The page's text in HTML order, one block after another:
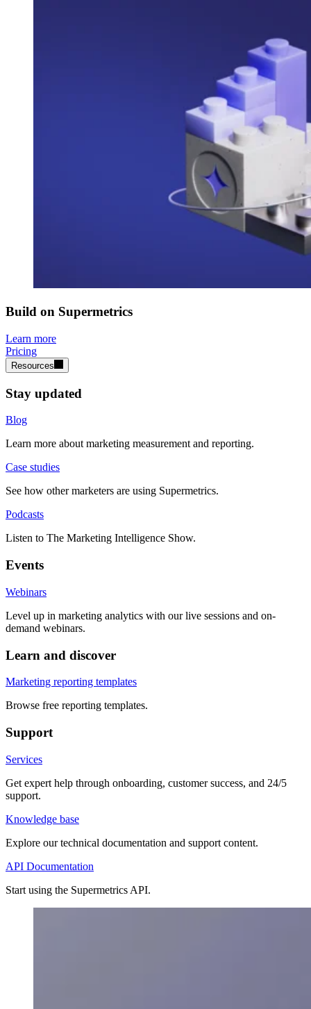
Build on Supermetrics
Learn more
Pricing
Resources
Stay updated
Blog
Learn more about marketing measurement and reporting.
Case studies
See how other marketers are using Supermetrics.
Podcasts
Listen to The Marketing Intelligence Show.
Events
Webinars
Level up in marketing analytics with our live sessions and on-
demand webinars.
Learn and discover
Marketing reporting templates
Browse free reporting templates.
Support
Services
Get expert help through onboarding, customer success, and 24/5
support.
Knowledge base
Explore our technical documentation and support content.
API Documentation
Start using the Supermetrics API.